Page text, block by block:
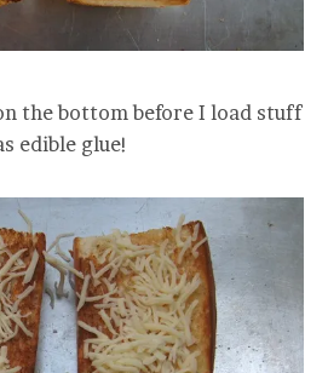
the bottom before I load stuff
edible glue!